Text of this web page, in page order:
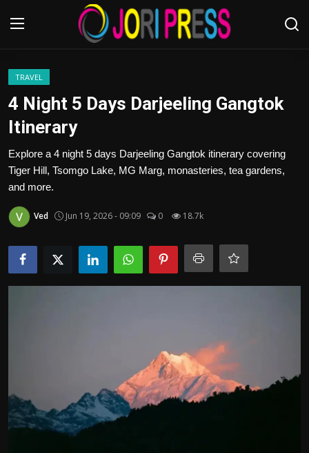
Advertisement
Trending News
About us
Contact us
Bussiness
Tips and Tricks
TRAVEL
4 Night 5 Days Darjeeling Gangtok
Itinerary
Explore a 4 night 5 days Darjeeling Gangtok itinerary covering
Tiger Hill, Tsomgo Lake, MG Marg, monasteries, tea gardens,
and more.
Ved Jun 19, 2026 - 09:09 0 18.7k